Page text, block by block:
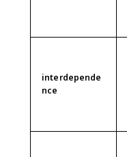
interdepende
nce